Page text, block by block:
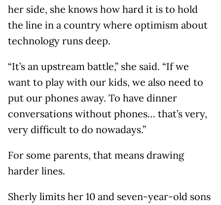
her side, she knows how hard it is to hold
the line in a country where optimism about
technology runs deep.
“It’s an upstream battle,” she said. “If we
want to play with our kids, we also need to
put our phones away. To have dinner
conversations without phones… that’s very,
very difficult to do nowadays.”
For some parents, that means drawing
harder lines.
Sherly limits her 10 and seven-year-old sons